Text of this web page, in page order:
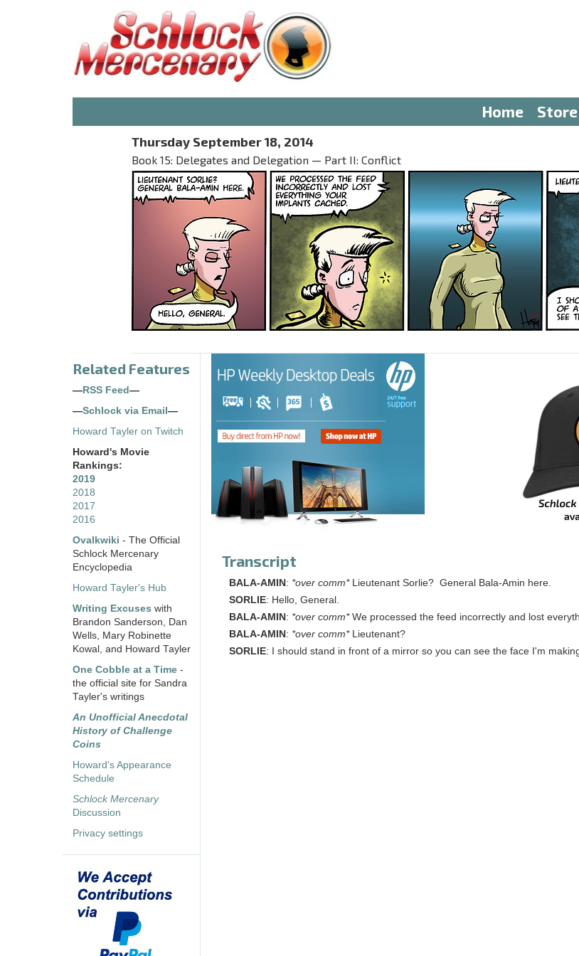
Home Store
Thursday September 18, 2014
Book 15: Delegates and Delegation — Part II: Conflict
Related Features
— RSS Feed —
—Schlock via Email —
Howard Tayler on Twitch
Howard's Movie
Rankings:
2019
2018
2017
2016
Ovalkwiki - The Official
Schlock Mercenary
Encyclopedia
Howard Tayler's Hub
Writing Excuses with
Brandon Sanderson, Dan
Wells, Mary Robinette
Kowal, and Howard Tayler
One Cobble at a Time -
the official site for Sandra
Tayler's writings
An Unofficial Anecdotal
History of Challenge
Coins
Howard's Appearance
Schedule
Schlock Mercenary
Discussion
Privacy settings
Transcript
BALA-AMIN : *over comm*Lieutenant Sorlie? General Bala-Amin here.
SORLIE: Hello, General.
BALA-AMIN : *over comm*We processed the feed incorrectly and lost
BALA-AMIN : *over comm*Lieutenant?
SORLIE: I should stand in front of a mirror so you can see the face I'm